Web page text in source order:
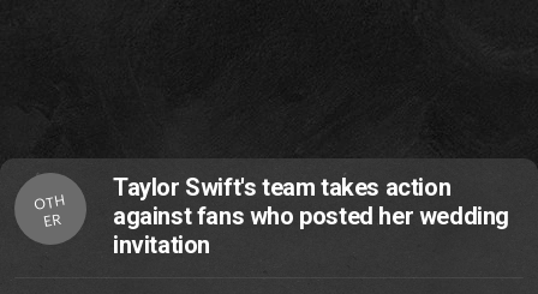
OTH
ER
Taylor Swift's team takes action
against fans who posted her wedding
invitation